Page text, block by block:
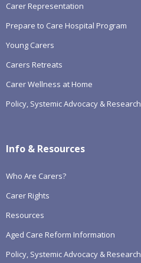
Carer Representation
Prepare to Care Hospital Program
Young Carers
Carers Retreats
Carer Wellness at Home
Policy, Systemic Advocacy & Research
Info & Resources
Who Are Carers?
Carer Rights
Resources
Aged Care Reform Information
Policy, Systemic Advocacy & Research